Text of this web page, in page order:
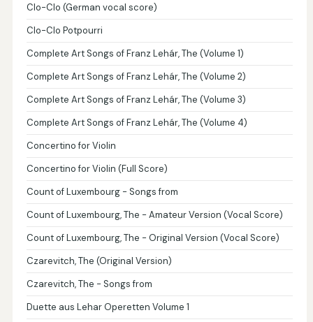
Clo-Clo (German vocal score)
Clo-Clo Potpourri
Complete Art Songs of Franz Lehár, The (Volume 1)
Complete Art Songs of Franz Lehár, The (Volume 2)
Complete Art Songs of Franz Lehár, The (Volume 3)
Complete Art Songs of Franz Lehár, The (Volume 4)
Concertino for Violin
Concertino for Violin (Full Score)
Count of Luxembourg - Songs from
Count of Luxembourg, The - Amateur Version (Vocal Score)
Count of Luxembourg, The - Original Version (Vocal Score)
Czarevitch, The (Original Version)
Czarevitch, The - Songs from
Duette aus Lehar Operetten Volume 1